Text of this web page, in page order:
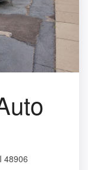
48906